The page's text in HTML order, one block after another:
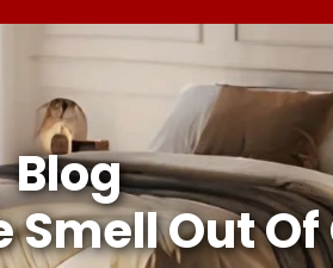
Blog
Smell Out